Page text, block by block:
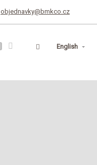
objednavky@bmkco.cz
Vyhledávání
English